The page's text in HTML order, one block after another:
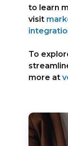
to learn
visit
To
more at